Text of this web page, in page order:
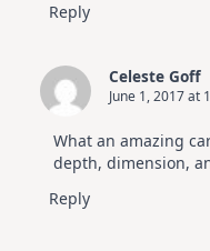
Reply
Celeste Goff
June 1, 2017 at
What an amazing
depth, dimension,
Reply